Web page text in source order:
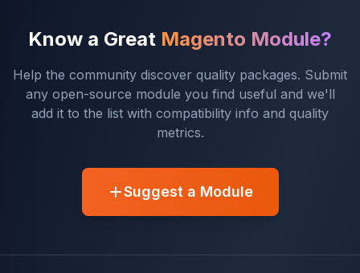
Know a Great Magento Module?
Help the community discover quality packages. Submit
any open-source module you find useful and we'll
add it to the list with compatibility info and quality
metrics.
Suggest a Module